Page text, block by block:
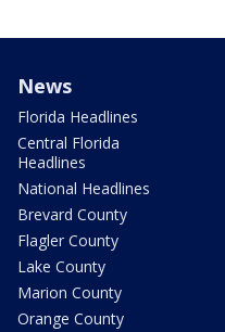
News
Florida Headlines
Central Florida
Headlines
National Headlines
Brevard County
Flagler County
Lake County
Marion County
Orange County